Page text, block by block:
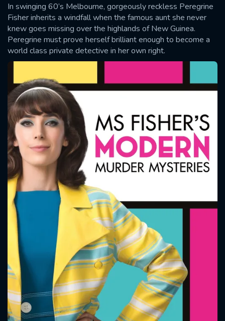
In swinging 60’s Melbourne, gorgeously reckless Peregrine
Fisher inherits a windfall when the famous aunt she never
knew goes missing over the highlands of New Guinea.
Peregrine must prove herself brilliant enough to become a
world class private detective in her own right.
SUBMIT
CONTACT US
Please fill all fields.
SUBJECT IS REQUIRED